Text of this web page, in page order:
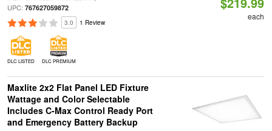
UPC: 767627059872
3.0 1 Review
DLC LISTED DLC PREMIUM
each
Maxlite 2x2 Flat Panel LED Fixture
Wattage and Color Selectable
Includes C-Max Control Ready Port
and Emergency Battery Backup